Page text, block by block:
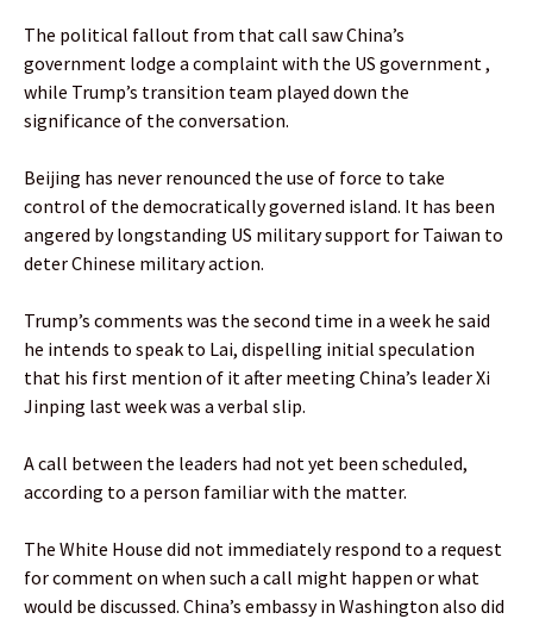
The political fallout from that call saw China’s
government lodge a complaint with the US government ,
while Trump’s transition team played down the
significance of the conversation.
Beijing has never renounced the use of force to take
control of the democratically governed island. It has been
angered by longstanding US military support for Taiwan to
deter Chinese military action.
Trump’s comments was the second time in a week he said
he intends to speak to Lai, dispelling initial speculation
that his first mention of it after meeting China’s leader Xi
Jinping last week was a verbal slip.
A call between the leaders had not yet been scheduled,
according to a person familiar with the matter.
The White House did not immediately respond to a request
for comment on when such a call might happen or what
would be discussed. China’s embassy in Washington also did